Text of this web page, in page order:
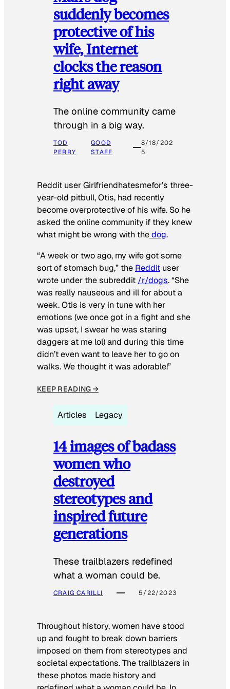
suddenly becomes
protective of his
wife, Internet
clocks the reason
right away
The online community came
through in a big way.
TOD
PERRY
GOOD
STAFF
8/18/202
5
Reddit user Girlfriendhatesmefor’s three-
year-old pitbull, Otis, had recently
become overprotective of his wife. So he
asked the online community if they knew
what might be wrong with thedog.
“A week or two ago, my wife got some
sort of stomach bug,” the Reddit user
wrote under the subreddit /r/dogs. “She
was really nauseous and ill for about a
week. Otis is very in tune with her
emotions (we once got in a fight and she
was upset, I swear he was staring
daggers at me lol) and during this time
didn’t even want to leave her to go on
walks. We thought it was adorable!”
KEEP READING →
Articles Legacy
14 images of badass
women who
destroyed
stereotypes and
inspired future
generations
These trailblazers redefined
what a woman could be.
CRAIG CARILLI 5/22/2023
Throughout history, women have stood
up and fought to break down barriers
imposed on them from stereotypes and
societal expectations. The trailblazers in
these photos made history and